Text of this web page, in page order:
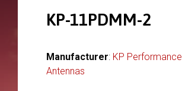
KP-11PDMM-2
Manufacturer: KP Performance
Antennas